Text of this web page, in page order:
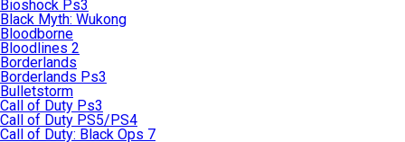
Bioshock Ps3
Black Myth: Wukong
Bloodborne
Bloodlines 2
Borderlands
Borderlands Ps3
Bulletstorm
Call of Duty Ps3
Call of Duty PS5/PS4
Call of Duty: Black Ops 7